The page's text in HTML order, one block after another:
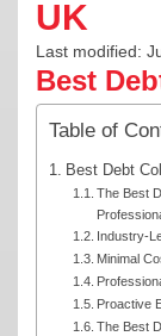
UK
Last modified:
Best
Table of
Best Debt
The Best
Industry-
Minimal
Proactive
The Best